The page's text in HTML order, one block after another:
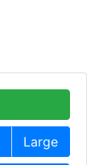
Large